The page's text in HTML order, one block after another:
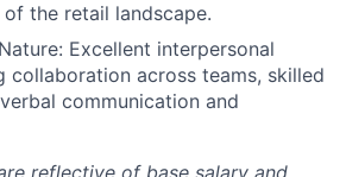
the retail landscape.
Excellent interpersonal
collaboration across teams, skilled
communication and
reflective of base salary and